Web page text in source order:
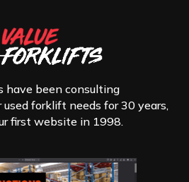
on
product
page
have been consulting
forklift needs for 30 years,
first website in 1998.